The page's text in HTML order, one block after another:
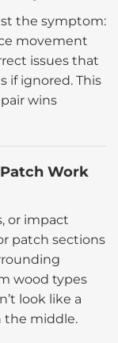
the symptom:
movement
issues that
if ignored. This
wins
Work
or impact
patch sections
wood types
look like a
the middle.